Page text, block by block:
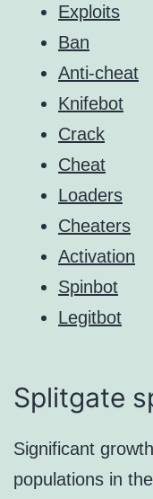
Exploits
Ban
Anti-cheat
Knifebot
Crack
Cheat
Loaders
Cheaters
Activation
Spinbot
Legitbot
Splitgate
Significant
populations in